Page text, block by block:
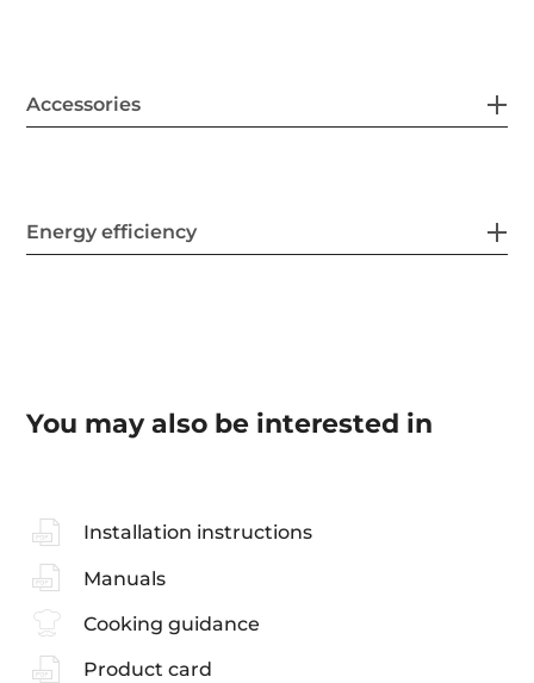
Accessories
Energy efficiency
You may also be interested in
Installation instructions
Manuals
Cooking guidance
Product card